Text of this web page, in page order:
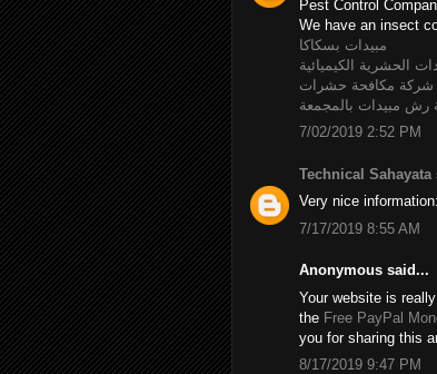
Pest Control
We have an insect
مبيدات بسكاكا
الحشرية الكيميائية
مكافحة حشرات
رش مبيدات بالمجمعة
7/02/2019 2:52 PM
Technical Sahayata
Very nice
7/17/2019 8:55 AM
Anonymous said...
Your website is
the Free PayPal
you for sharing this
8/17/2019 9:47 PM